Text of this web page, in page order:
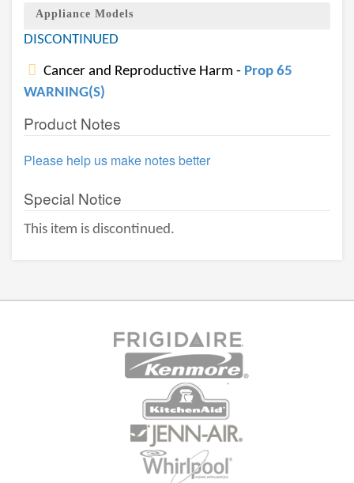
Appliance Models
DISCONTINUED
Cancer and Reproductive Harm - Prop 65
WARNING(S)
Product Notes
Please help us make notes better
Special Notice
This item is discontinued.